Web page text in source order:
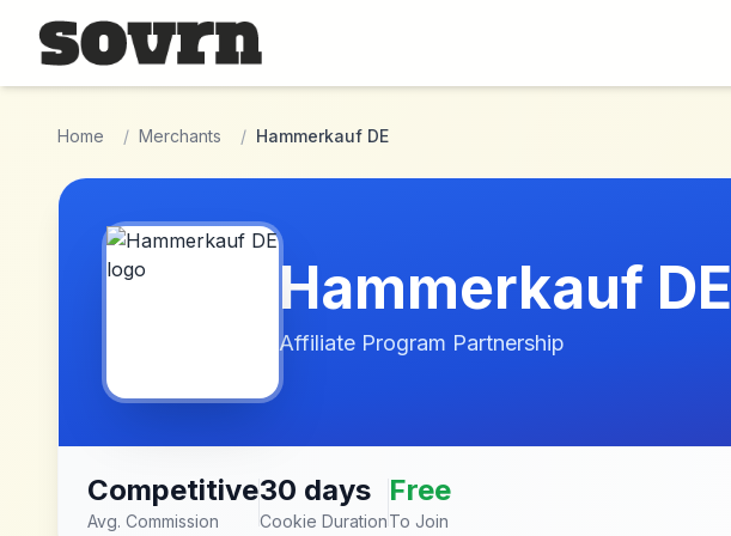
Skip to main content
Home / Merchants / Hammerkauf DE
Hammerkauf DE
Affiliate Program Partnership
Competitive
Avg. Commission
30 days
Cookie Duration
Free
To Join